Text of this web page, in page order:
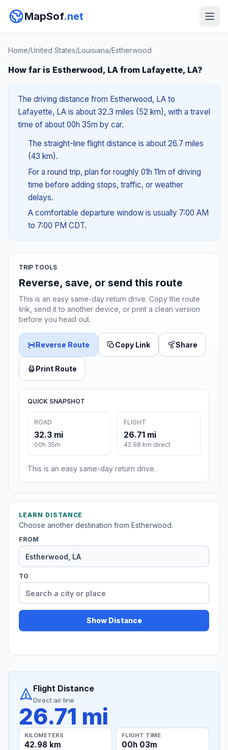
MapSof.net
Home/United States/Louisiana/Estherwood
How far is Estherwood, LA from Lafayette, LA?
The driving distance from Estherwood, LA to
Lafayette, LA is about 32.3 miles (52 km), with a travel
time of about 00h 35m by car.
The straight-line flight distance is about 26.7 miles
(43 km).
For a round trip, plan for roughly 01h 11m of driving
time before adding stops, traffic, or weather
delays.
A comfortable departure window is usually 7:00 AM
to 7:00 PM CDT.
TRIP TOOLS
Reverse, save, or send this route
This is an easy same-day return drive. Copy the route
link, send it to another device, or print a clean version
before you head out.
Reverse Route Copy Link Share
Print Route
QUICK SNAPSHOT
ROAD
32.3 mi
00h 35m
FLIGHT
26.71 mi
42.98 km direct
This is an easy same-day return drive.
LEARN DISTANCE
Choose another destination from Estherwood.
FROM
TO
Show Distance
Flight Distance
Direct air line
26.71 mi
KILOMETERS
42.98 km
FLIGHT TIME
00h 03m